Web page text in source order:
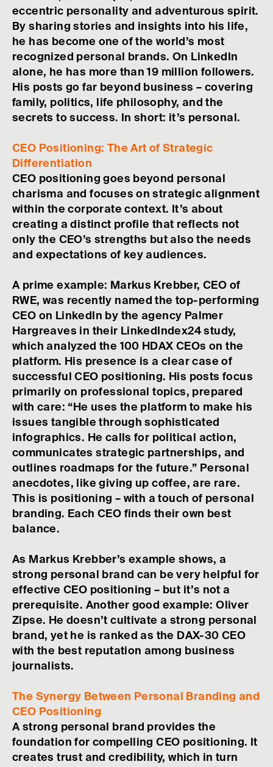
eccentric personality and adventurous spirit.
By sharing stories and insights into his life,
he has become one of the world’s most
recognized personal brands. On LinkedIn
alone, he has more than 19 million followers.
His posts go far beyond business – covering
family, politics, life philosophy, and the
secrets to success. In short: it’s personal.
CEO Positioning: The Art of Strategic
Differentiation
CEO positioning goes beyond personal
charisma and focuses on strategic alignment
within the corporate context. It’s about
creating a distinct profile that reflects not
only the CEO’s strengths but also the needs
and expectations of key audiences.
A prime example: Markus Krebber, CEO of
RWE, was recently named the top-performing
CEO on LinkedIn by the agency Palmer
Hargreaves in their LinkedIndex24 study,
which analyzed the 100 HDAX CEOs on the
platform. His presence is a clear case of
successful CEO positioning. His posts focus
primarily on professional topics, prepared
with care: “He uses the platform to make his
issues tangible through sophisticated
infographics. He calls for political action,
communicates strategic partnerships, and
outlines roadmaps for the future.” Personal
anecdotes, like giving up coffee, are rare.
This is positioning – with a touch of personal
branding. Each CEO finds their own best
balance.
As Markus Krebber’s example shows, a
strong personal brand can be very helpful for
effective CEO positioning – but it’s not a
prerequisite. Another good example: Oliver
Zipse. He doesn’t cultivate a strong personal
brand, yet he is ranked as the DAX-30 CEO
with the best reputation among business
journalists.
The Synergy Between Personal Branding and
CEO Positioning
A strong personal brand provides the
foundation for compelling CEO positioning. It
creates trust and credibility, which in turn